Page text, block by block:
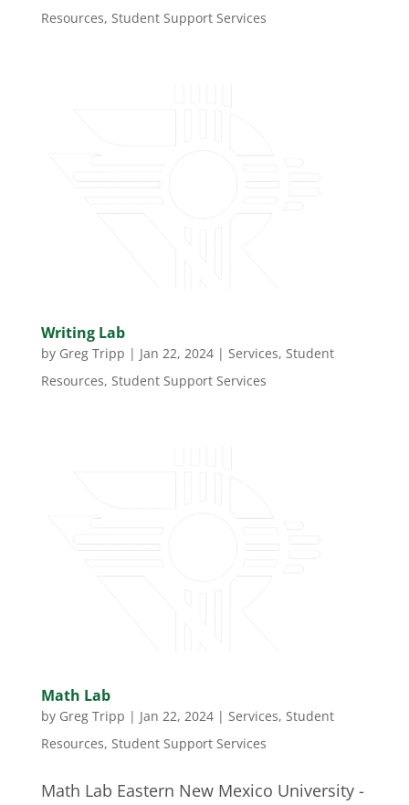
Resources, Student Support Services
Writing Lab
by Greg Tripp | Jan 22, 2024| Services, Student
Resources, Student Support Services
Math Lab
by Greg Tripp | Jan 22, 2024| Services, Student
Resources, Student Support Services
Math Lab Eastern New Mexico University -